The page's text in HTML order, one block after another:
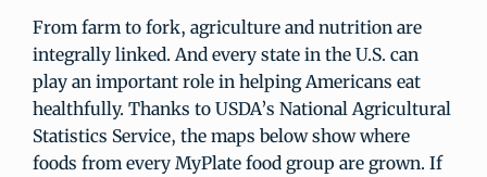
From farm to fork, agriculture and nutrition are
integrally linked. And every state in the U.S. can
play an important role in helping Americans eat
healthfully. Thanks to USDA’s National Agricultural
Statistics Service, the maps below show where
foods from every MyPlate food group are grown. If